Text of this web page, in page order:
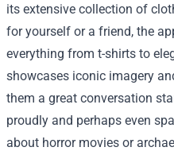
its extensive collection of
for yourself or a friend, the
everything from t-shirts to
showcases iconic imagery
them a great conversation
proudly and perhaps even
about horror movies or